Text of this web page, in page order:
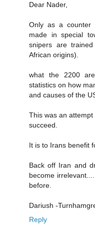
Dear Nader,
Only as a counter
made in special
snipers are
African origins).
what the 2200
statistics on how
and causes of the
This was an
succeed.
It is to Irans benefit
Back off Iran and
become
before.
Dariush -
Reply